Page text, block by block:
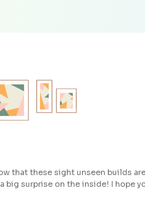
that these sight unseen builds
big surprise on the inside! I hope